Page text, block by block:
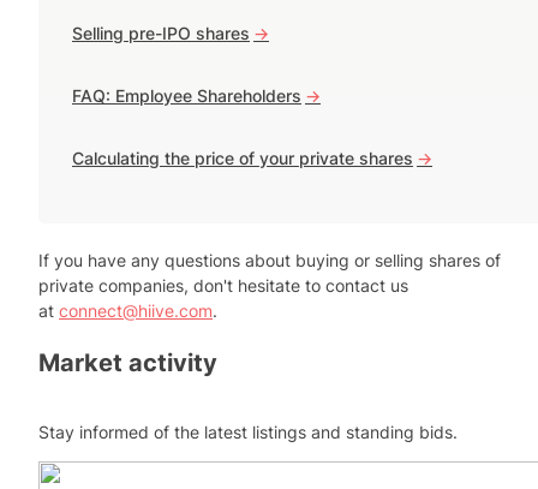
Selling pre-IPO shares ->
FAQ: Employee Shareholders ->
Calculating the price of your private shares ->
If you have any questions about buying or selling shares of
private companies, don't hesitate to contact us
at connect@hiive.com.
Market activity
Stay informed of the latest listings and standing bids.